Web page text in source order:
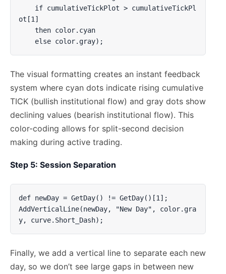
ot[1]
    else color.gray);
The visual formatting creates an instant feedback
system where cyan dots indicate rising cumulative
TICK (bullish institutional flow) and gray dots show
declining values (bearish institutional flow). This
color-coding allows for split-second decision
making during active trading.
Step 5: Session Separation
def newDay = GetDay() != GetDay()[1];
AddVerticalLine(newDay, "New Day", color.gra
y, curve.Short_Dash);
Finally, we add a vertical line to separate each new
day, so we don’t see large gaps in between new